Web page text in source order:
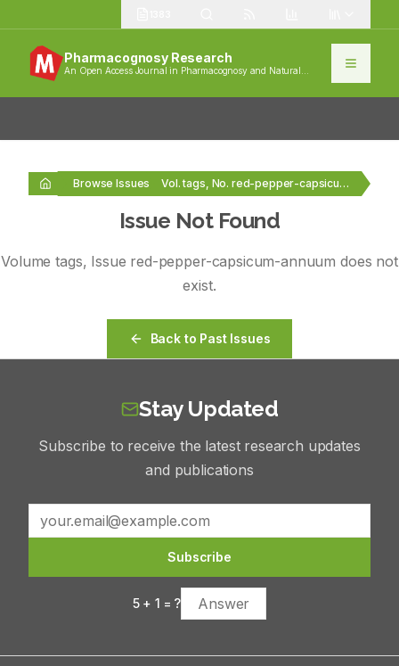
Pharmacognosy Research
An Open Access Journal in Pharmacognosy and Natural
Browse Issues Vol. tags, No. red-pepper-capsicum-annuum
Issue Not Found
Volumetags, Issue red-pepper-capsicum-annuum does not
exist.
Back to Past Issues
Stay Updated
Subscribe to receive the latest research updates
and publications
Subscribe
5+1 = ?